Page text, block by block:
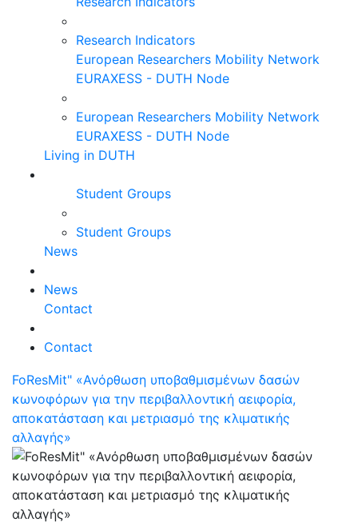
Research Indicators
European Researchers Mobility Network
EURAXESS - DUTH Node
European Researchers Mobility Network
EURAXESS - DUTH Node
Living in DUTH
Student Groups
Student Groups
News
News
Contact
Contact
FoResMit" «Ανόρθωση υποβαθμισμένων δασών
κωνοφόρων για την περιβαλλοντική αειφορία,
αποκατάσταση και μετριασμό της κλιματικής
αλλαγής»